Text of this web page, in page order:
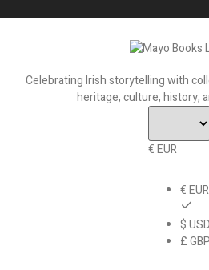
Celebrating Irish storytelling with
heritage, culture, history,
€ EUR
€ EUR
$ USD
£ GBP